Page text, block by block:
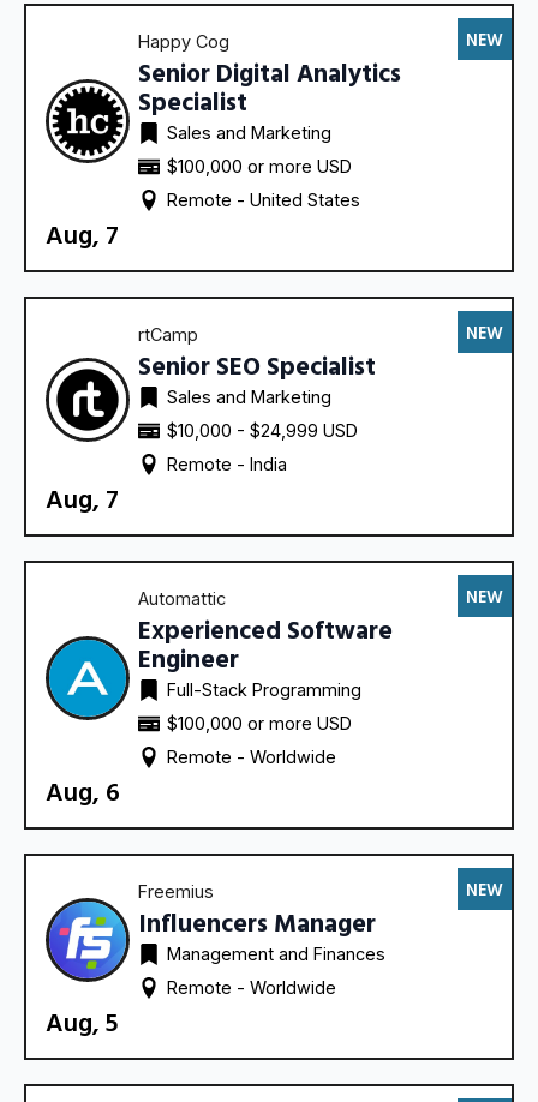
Happy Cog
Senior Digital Analytics
Specialist
Sales and Marketing
$100,000 or more USD
Remote - United States
Aug, 7
NEW
rtCamp
Senior SEO Specialist
Sales and Marketing
$10,000 - $24,999 USD
Remote - India
Aug, 7
NEW
Automattic
Experienced Software
Engineer
Full-Stack Programming
$100,000 or more USD
Remote - Worldwide
Aug, 6
NEW
Freemius
Influencers Manager
Management and Finances
Remote - Worldwide
Aug, 5
NEW